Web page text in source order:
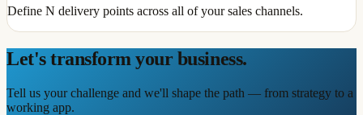
Define N delivery points across all of your sales channels.
Let's transform your business.
Tell us your challenge and we'll shape the path — from strategy to a
working app.